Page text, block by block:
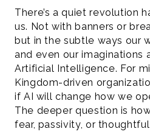
There’s a quiet revolution
us. Not with banners or
but in the subtle ways our
and even our imaginations
Artificial Intelligence. For
Kingdom-driven
if AI will change how we
The deeper question is
fear, passivity, or